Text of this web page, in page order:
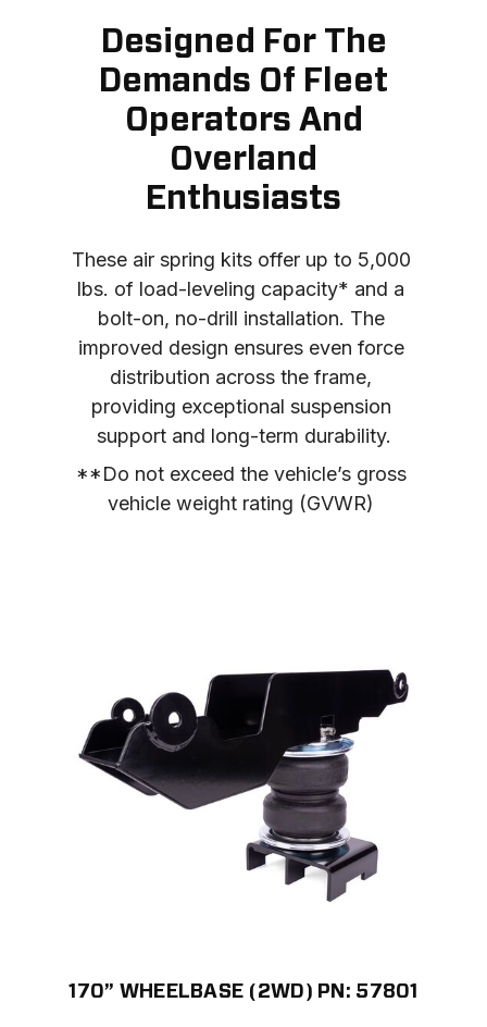
Designed For The
Demands Of Fleet
Operators And
Overland
Enthusiasts
These air spring kits offer up to 5,000
lbs. of load-leveling capacity* and a
bolt-on, no-drill installation. The
improved design ensures even force
distribution across the frame,
providing exceptional suspension
support and long-term durability.
**Do not exceed the vehicle’s gross
vehicle weight rating (GVWR)
170” WHEELBASE (2WD) PN: 57801